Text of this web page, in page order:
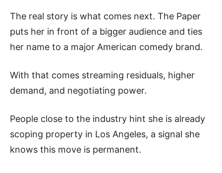
The real story is what comes next. The Paper
puts her in front of a bigger audience and ties
her name to a major American comedy brand.
With that comes streaming residuals, higher
demand, and negotiating power.
People close to the industry hint she is already
scoping property in Los Angeles, a signal she
knows this move is permanent.